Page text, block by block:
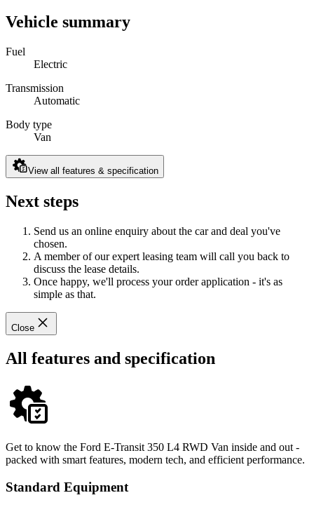
Vehicle summary
Fuel
Electric
Transmission
Automatic
Body type
Van
View all features & specification
Next steps
Send us an online enquiry about the car and deal you've
chosen.
A member of our expert leasing team will call you back to
discuss the lease details.
Once happy, we'll process your order application - it's as
simple as that.
Close
All features and specification
Get to know the Ford E-Transit 350 L4 RWD Van inside and out -
packed with smart features, modern tech, and efficient performance.
Standard Equipment